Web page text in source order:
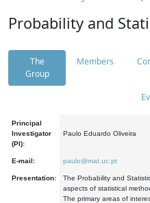
Probability and
The
Group
Members
Principal
Investigator
(PI):
Paulo Eduardo Oliveira
E-mail: paulo@mat.uc.pt
Presentation:
The Probability and
aspects of statistical
The primary areas of